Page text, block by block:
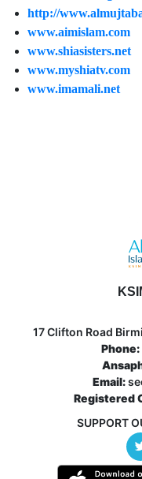
http://
www.aimislam.com
www.shiasisters.net
www.myshiatv.com
www.imamali.net
17 Clifton Road
Phone:
Email:
Registered
SUPPORT